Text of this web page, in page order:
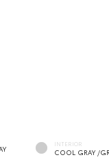
INTERIOR
COOL GRAY /